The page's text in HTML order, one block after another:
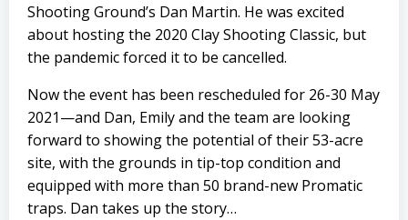
Shooting Ground’s Dan Martin. He was excited
about hosting the 2020 Clay Shooting Classic, but
the pandemic forced it to be cancelled.
Now the event has been rescheduled for 26-30 May
2021—and Dan, Emily and the team are looking
forward to showing the potential of their 53-acre
site, with the grounds in tip-top condition and
equipped with more than 50 brand-new Promatic
traps. Dan takes up the story…